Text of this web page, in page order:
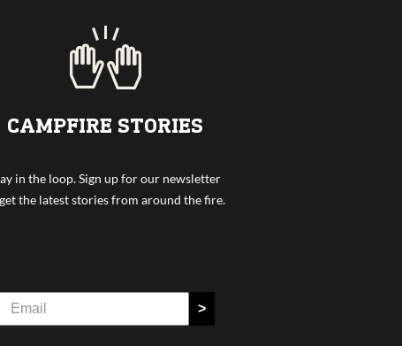
CAMPFIRE STORIES
in the loop. Sign up for our newsletter
the latest stories from around the fire.
>